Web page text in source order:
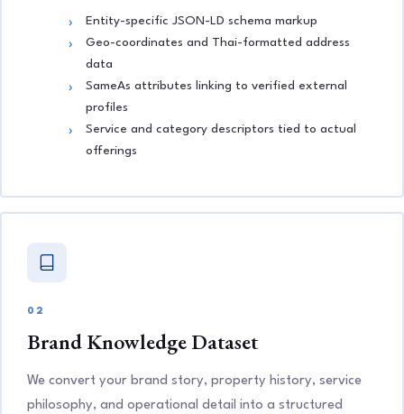
Entity-specific JSON-LD schema markup
Geo-coordinates and Thai-formatted address
data
SameAs attributes linking to verified external
profiles
Service and category descriptors tied to actual
offerings
02
Brand Knowledge Dataset
We convert your brand story, property history, service
philosophy, and operational detail into a structured